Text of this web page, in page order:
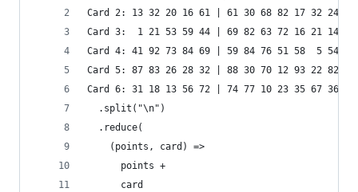
Card 2: 13 32 20 16 61 | 61 30 68 82 17 32 24 19
Card 3:  1 21 53 59 44 | 69 82 63 72 16 21 14  1
Card 4: 41 92 73 84 69 | 59 84 76 51 58  5 54 83
Card 5: 87 83 26 28 32 | 88 30 70 12 93 22 82 36
Card 6: 31 18 13 56 72 | 74 77 10 23 35 67 36
  .split("\n")
  .reduce(
    (points, card) =>
      points +
      card